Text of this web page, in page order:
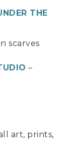
THE
scarves
–
art, prints,